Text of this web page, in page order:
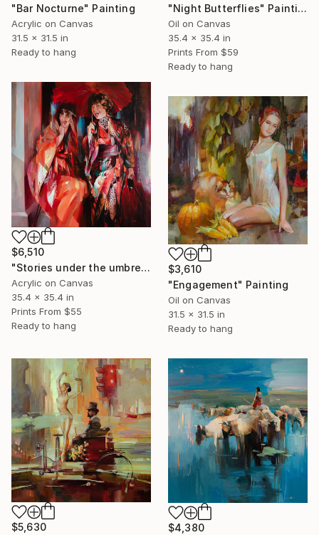
"Bar Nocturne" Painting
Acrylic on Canvas
31.5 x 31.5 in
Ready to hang
"Night Butterflies" Painting
Oil on Canvas
35.4 x 35.4 in
Prints From $59
Ready to hang
$6,510
"Stories under the umbrella" Painting
Acrylic on Canvas
35.4 x 35.4 in
Prints From $55
Ready to hang
$3,610
"Engagement" Painting
Oil on Canvas
31.5 x 31.5 in
Ready to hang
$5,630
$4,380